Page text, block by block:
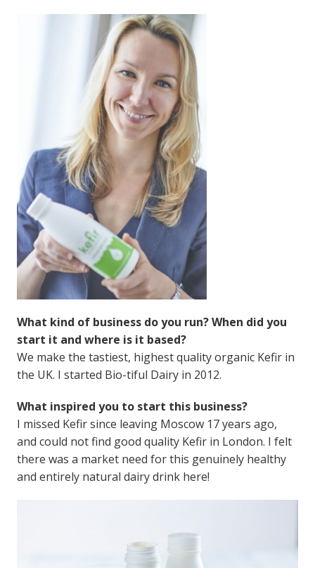
What kind of business do you run? When did you
start it and where is it based?
We make the tastiest, highest quality organic Kefir in
the UK. I started Bio-tiful Dairy in 2012.
What inspired you to start this business?
I missed Kefir since leaving Moscow 17 years ago,
and could not find good quality Kefir in London. I felt
there was a market need for this genuinely healthy
and entirely natural dairy drink here!